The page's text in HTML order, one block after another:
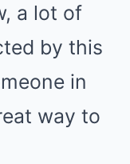
a lot of
by this
in
way to